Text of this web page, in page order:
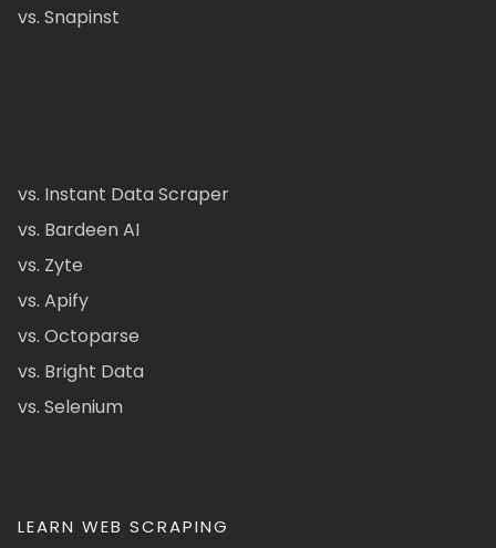
vs. Snapinst
vs. Instant Data Scraper
vs. Bardeen AI
vs. Zyte
vs. Apify
vs. Octoparse
vs. Bright Data
vs. Selenium
LEARN WEB SCRAPING